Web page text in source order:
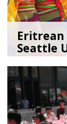
Eritrean
Seattle
07/09/26by